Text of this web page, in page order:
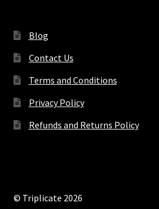
Blog
Contact Us
Terms and Conditions
Privacy Policy
Refunds and Returns Policy
© Triplicate 2026